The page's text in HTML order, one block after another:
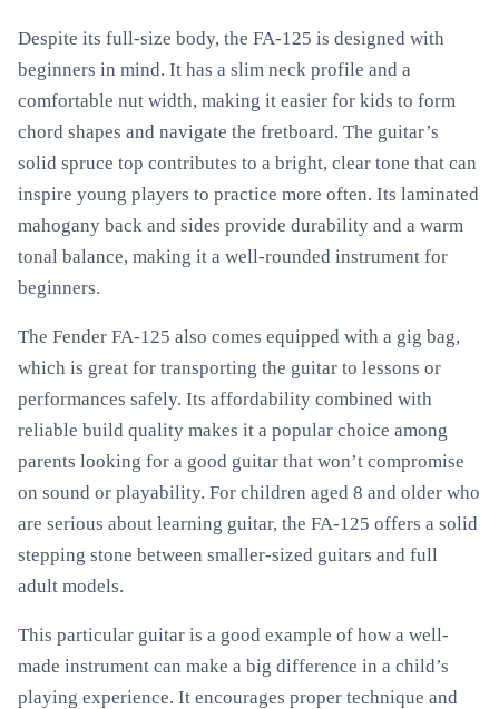
Despite its full-size body, the FA-125 is designed with
beginners in mind. It has a slim neck profile and a
comfortable nut width, making it easier for kids to form
chord shapes and navigate the fretboard. The guitar’s
solid spruce top contributes to a bright, clear tone that can
inspire young players to practice more often. Its laminated
mahogany back and sides provide durability and a warm
tonal balance, making it a well-rounded instrument for
beginners.
The Fender FA-125 also comes equipped with a gig bag,
which is great for transporting the guitar to lessons or
performances safely. Its affordability combined with
reliable build quality makes it a popular choice among
parents looking for a good guitar that won’t compromise
on sound or playability. For children aged 8 and older who
are serious about learning guitar, the FA-125 offers a solid
stepping stone between smaller-sized guitars and full
adult models.
This particular guitar is a good example of how a well-
made instrument can make a big difference in a child’s
playing experience. It encourages proper technique and